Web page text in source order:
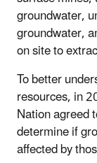
groundwater,
groundwater,
on site to
To better
resources, in
Nation agreed
determine if
affected by